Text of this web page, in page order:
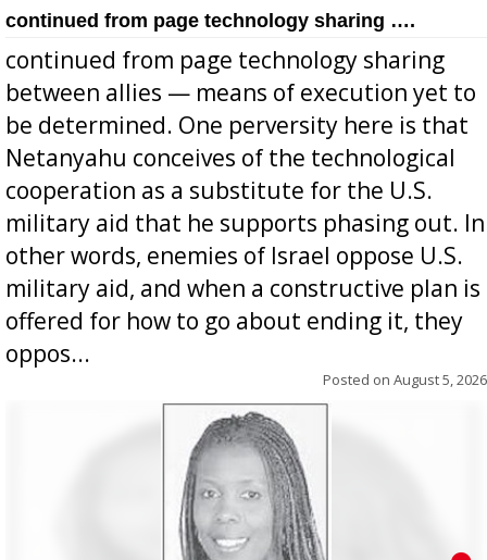
continued from page technology sharing ….
continued from page technology sharing
between allies — means of execution yet to
be determined. One perversity here is that
Netanyahu conceives of the technological
cooperation as a substitute for the U.S.
military aid that he supports phasing out. In
other words, enemies of Israel oppose U.S.
military aid, and when a constructive plan is
offered for how to go about ending it, they
oppos...
Posted on August 5, 2026